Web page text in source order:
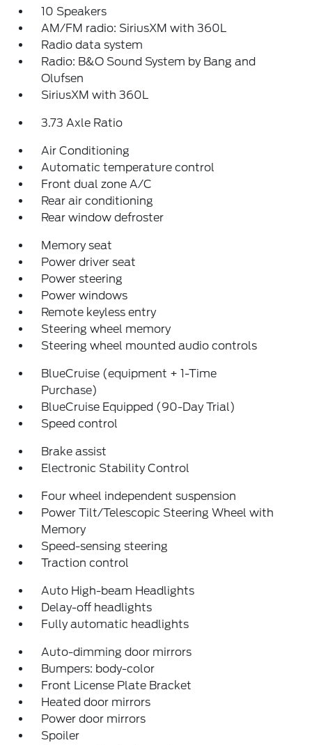
10 Speakers
AM/FM radio: SiriusXM with 360L
Radio data system
Radio: B&O Sound System by Bang and
Olufsen
SiriusXM with 360L
3.73 Axle Ratio
Air Conditioning
Automatic temperature control
Front dual zone A/C
Rear air conditioning
Rear window defroster
Memory seat
Power driver seat
Power steering
Power windows
Remote keyless entry
Steering wheel memory
Steering wheel mounted audio controls
BlueCruise (equipment + 1-Time
Purchase)
BlueCruise Equipped (90-Day Trial)
Speed control
Brake assist
Electronic Stability Control
Four wheel independent suspension
Power Tilt/Telescopic Steering Wheel with
Memory
Speed-sensing steering
Traction control
Auto High-beam Headlights
Delay-off headlights
Fully automatic headlights
Auto-dimming door mirrors
Bumpers: body-color
Front License Plate Bracket
Heated door mirrors
Power door mirrors
Spoiler